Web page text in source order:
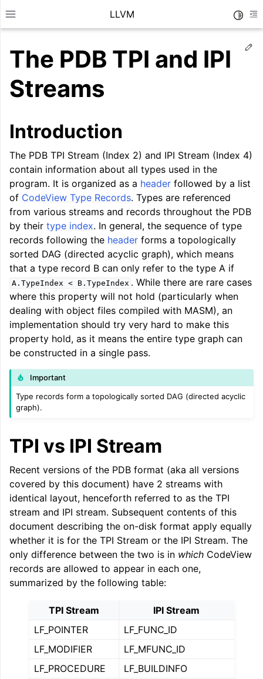
Toggle site navigation sidebar
LLVM
navigation of Getting Started/Tutorials
navigation of Reference
navigation of LLVM Command Guide
navigation of The PDB File Format
The PDB TPI and IPI
Streams
Introduction
The PDB TPI Stream (Index 2) and IPI Stream (Index 4)
contain information about all types used in the
program. It is organized as a header followed by a list
of CodeView Type Records. Types are referenced
from various streams and records throughout the PDB
by their type index. In general, the sequence of type
records following the header forms a topologically
sorted DAG (directed acyclic graph), which means
that a type record B can only refer to the type A if
A.TypeIndex < B.TypeIndex . While there are rare cases
where this property will not hold (particularly when
dealing with object files compiled with MASM), an
implementation should try very hard to make this
property hold, as it means the entire type graph can
be constructed in a single pass.
Important
Type records form a topologically sorted DAG (directed acyclic
graph).
TPI vs IPI Stream
Recent versions of the PDB format (aka all versions
covered by this document) have 2 streams with
identical layout, henceforth referred to as the TPI
stream and IPI stream. Subsequent contents of this
document describing the on-disk format apply equally
whether it is for the TPI Stream or the IPI Stream. The
only difference between the two is in which CodeView
records are allowed to appear in each one,
summarized by the following table:
TPI Stream
IPI Stream
LF_POINTER
LF_FUNC_ID
LF_MODIFIER
LF_MFUNC_ID
LF_PROCEDURE
LF_BUILDINFO